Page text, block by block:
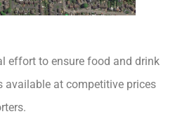
effort to ensure food and drink
available at competitive prices